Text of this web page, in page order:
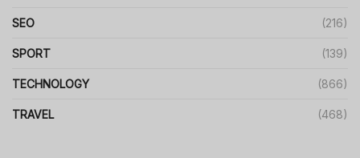
SEO (216)
SPORT (139)
TECHNOLOGY (866)
TRAVEL (468)